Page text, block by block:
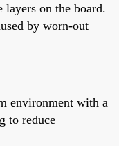
on the board.
by worn-out
environment with a
to reduce